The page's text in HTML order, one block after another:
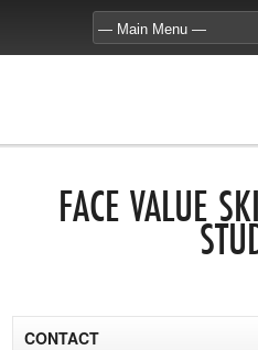
FACE VALUE
CONTACT